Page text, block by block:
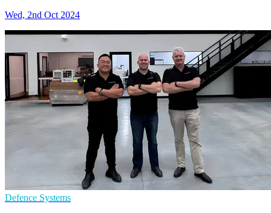
Wed, 2nd Oct 2024
Defence Systems